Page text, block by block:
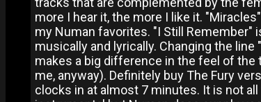
more I hear it, the more I like it.
my Numan favorites. "I Still Remember"
musically and lyrically. Changing the
makes a big difference in the feel of
me, anyway). Definitely buy The Fury
clocks in at almost 7 minutes. It is not